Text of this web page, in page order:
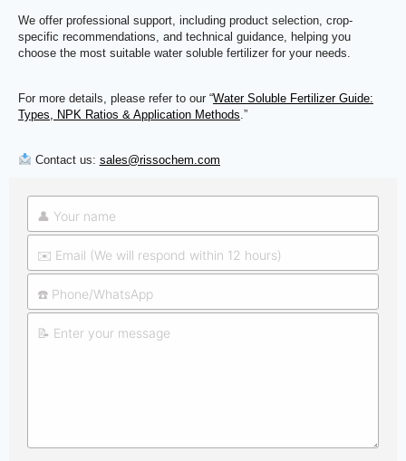
We offer professional support, including product selection, crop-
specific recommendations, and technical guidance, helping you
choose the most suitable water soluble fertilizer for your needs.
For more details, please refer to our “Water Soluble Fertilizer Guide:
Types, NPK Ratios & Application Methods .”
Contact us: sales@rissochem.com